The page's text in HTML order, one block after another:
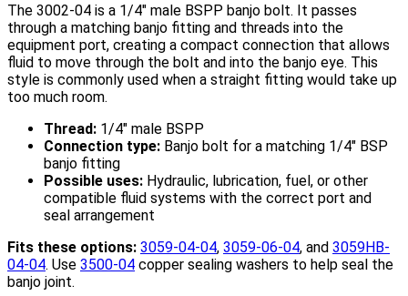
The 3002-04 is a 1/4" male BSPP banjo bolt. It passes
through a matching banjo fitting and threads into the
equipment port, creating a compact connection that allows
fluid to move through the bolt and into the banjo eye. This
style is commonly used when a straight fitting would take up
too much room.
Thread: 1/4" male BSPP
Connection type: Banjo bolt for a matching 1/4" BSP
banjo fitting
Possible uses: Hydraulic, lubrication, fuel, or other
compatible fluid systems with the correct port and
seal arrangement
Fits these options: 3059-04-04, 3059-06-04, and 3059HB-
04-04. Use 3500-04 copper sealing washers to help seal the
banjo joint.